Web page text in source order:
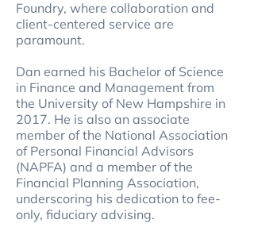
Foundry, where collaboration and
client-centered service are
paramount.
Dan earned his Bachelor of Science
in Finance and Management from
the University of New Hampshire in
2017. He is also an associate
member of the National Association
of Personal Financial Advisors
(NAPFA) and a member of the
Financial Planning Association,
underscoring his dedication to fee-
only, fiduciary advising.